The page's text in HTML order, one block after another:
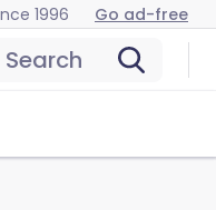
1996 Go ad-free
Search